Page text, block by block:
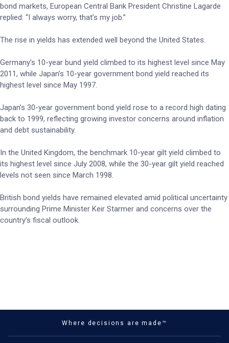
bond markets, European Central Bank President Christine Lagarde
replied: “I always worry, that’s my job.”
The rise in yields has extended well beyond the United States.
Germany’s 10-year bund yield climbed to its highest level since May
2011, while Japan’s 10-year government bond yield reached its
highest level since May 1997.
Japan’s 30-year government bond yield rose to a record high dating
back to 1999, reflecting growing investor concerns around inflation
and debt sustainability.
In the United Kingdom, the benchmark 10-year gilt yield climbed to
its highest level since July 2008, while the 30-year gilt yield reached
levels not seen since March 1998.
British bond yields have remained elevated amid political uncertainty
surrounding Prime Minister Keir Starmer and concerns over the
country’s fiscal outlook.
Where decisions are made™